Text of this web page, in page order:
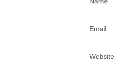
Email
Website